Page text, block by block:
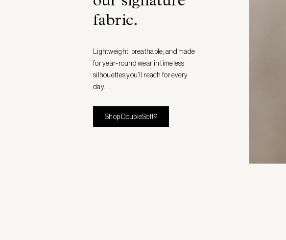
fabric.
Lightweight, breathable, and made
for year-round wear in timeless
silhouettes you’ll reach for every
day.
Shop DoubleSoft®